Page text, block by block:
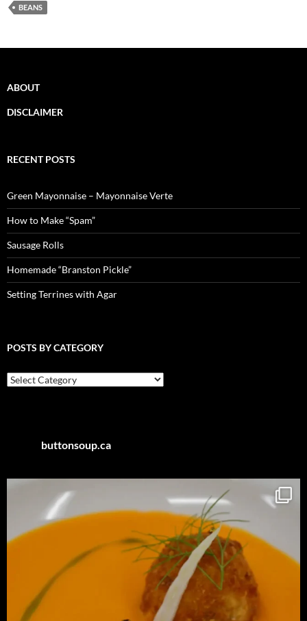
BEANS
ABOUT
DISCLAIMER
RECENT POSTS
Green Mayonnaise – Mayonnaise Verte
How to Make “Spam”
Sausage Rolls
Homemade “Branston Pickle”
Setting Terrines with Agar
POSTS BY CATEGORY
Posts
by
buttonsoup.ca